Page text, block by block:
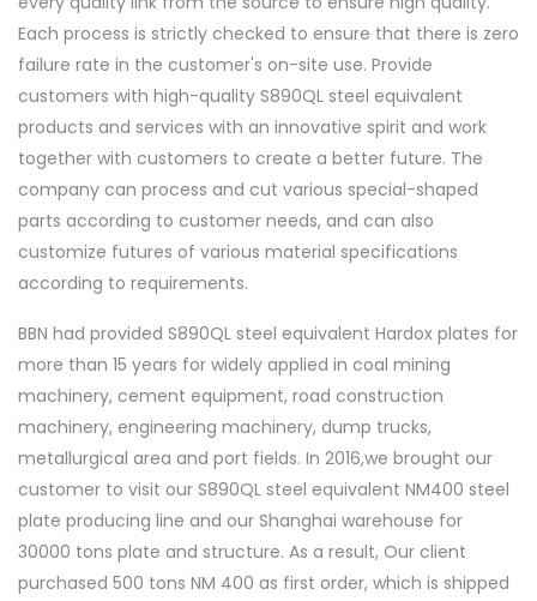
Each process is strictly checked to ensure that there is zero
failure rate in the customer's on-site use. Provide
customers with high-quality S890QL steel equivalent
products and services with an innovative spirit and work
together with customers to create a better future. The
company can process and cut various special-shaped
parts according to customer needs, and can also
customize futures of various material specifications
according to requirements.
BBN had provided S890QL steel equivalent Hardox plates for
more than 15 years for widely applied in coal mining
machinery, cement equipment, road construction
machinery, engineering machinery, dump trucks,
metallurgical area and port fields. In 2016,we brought our
customer to visit our S890QL steel equivalent NM400 steel
plate producing line and our Shanghai warehouse for
30000 tons plate and structure. As a result, Our client
purchased 500 tons NM 400 as first order, which is shipped